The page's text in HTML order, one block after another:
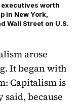
executives worth
in New York,
Wall Street on U.S.
arose
It began with
Capitalism is
because